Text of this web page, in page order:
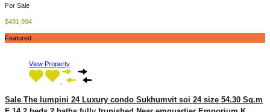
For Sale
$491,994
Featured
View Property
Sale The lumpini 24 Luxury condo Sukhumvit soi 24 size 54.30 Sq.m